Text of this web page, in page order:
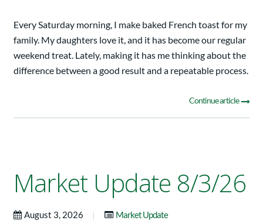
Every Saturday morning, I make baked French toast for my
family. My daughters love it, and it has become our regular
weekend treat. Lately, making it has me thinking about the
difference between a good result and a repeatable process.
Continue article
Market Update 8/3/26
August 3, 2026 | Market Update